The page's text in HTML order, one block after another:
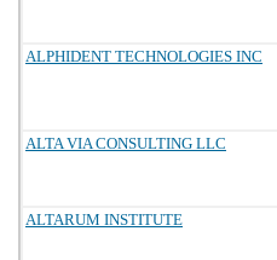
ALPHIDENT TECHNOLOGIES INC
ALTA VIA CONSULTING LLC
ALTARUM INSTITUTE